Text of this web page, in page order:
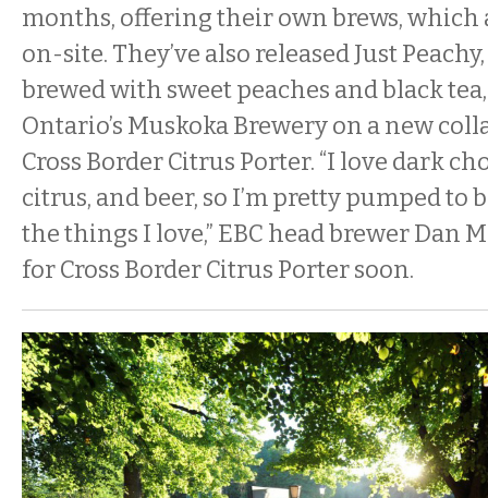
months, offering their own brews, which
on-site. They’ve also released Just
brewed with sweet peaches and black
Ontario’s Muskoka Brewery on a new
Cross Border Citrus Porter. “I love dark
citrus, and beer, so I’m pretty pumped to
the things I love,” EBC head brewer Dan
for Cross Border Citrus Porter soon.